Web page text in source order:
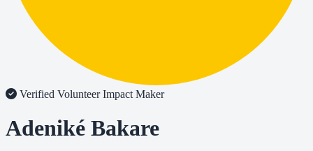
Verified VolunteerImpact Maker
Adeniké Bakare